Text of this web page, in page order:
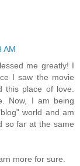
AM
me greatly! I
I saw the movie
this place of love.
Now, I am being
world and am
so far at the same
more for sure.